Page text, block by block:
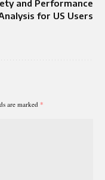
and Performance
for US Users
are marked *